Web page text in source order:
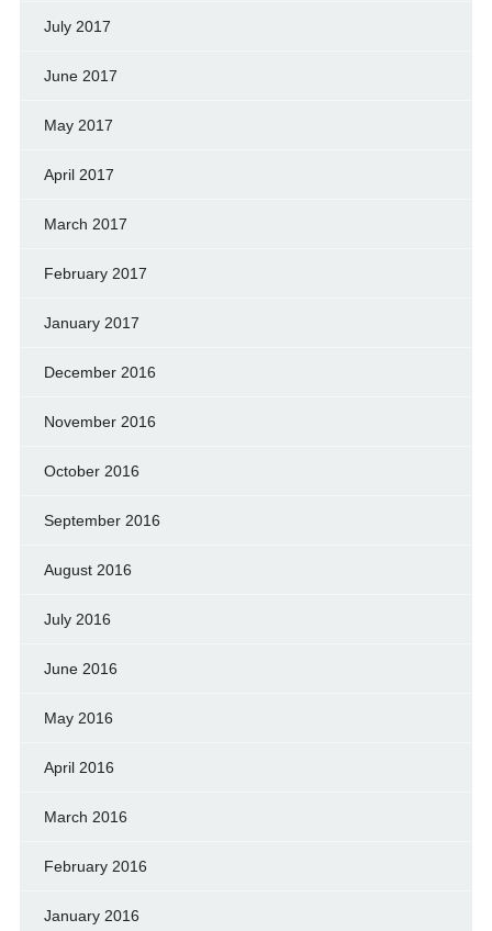
July 2017
June 2017
May 2017
April 2017
March 2017
February 2017
January 2017
December 2016
November 2016
October 2016
September 2016
August 2016
July 2016
June 2016
May 2016
April 2016
March 2016
February 2016
January 2016